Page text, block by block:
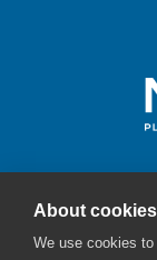
Email:
About
We use cookies